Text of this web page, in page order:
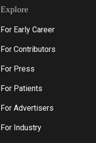
Explore
For Early Career
For Contributors
For Press
For Patients
For Advertisers
For Industry